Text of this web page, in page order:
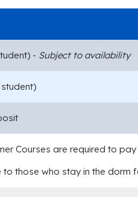
- Subject to availability
Courses are required to
those who stay in the dorm